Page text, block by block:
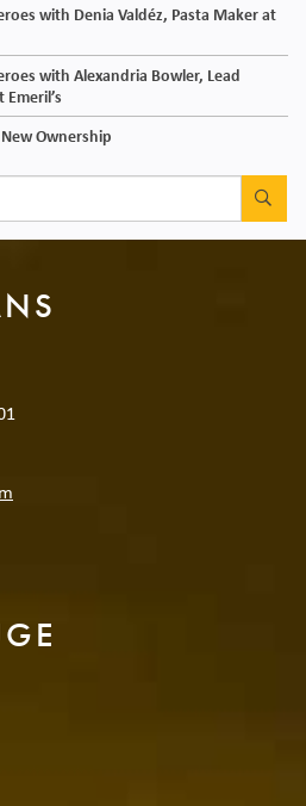
with Denia Valdéz, Pasta Maker at
with Alexandria Bowler, Lead
Ownership